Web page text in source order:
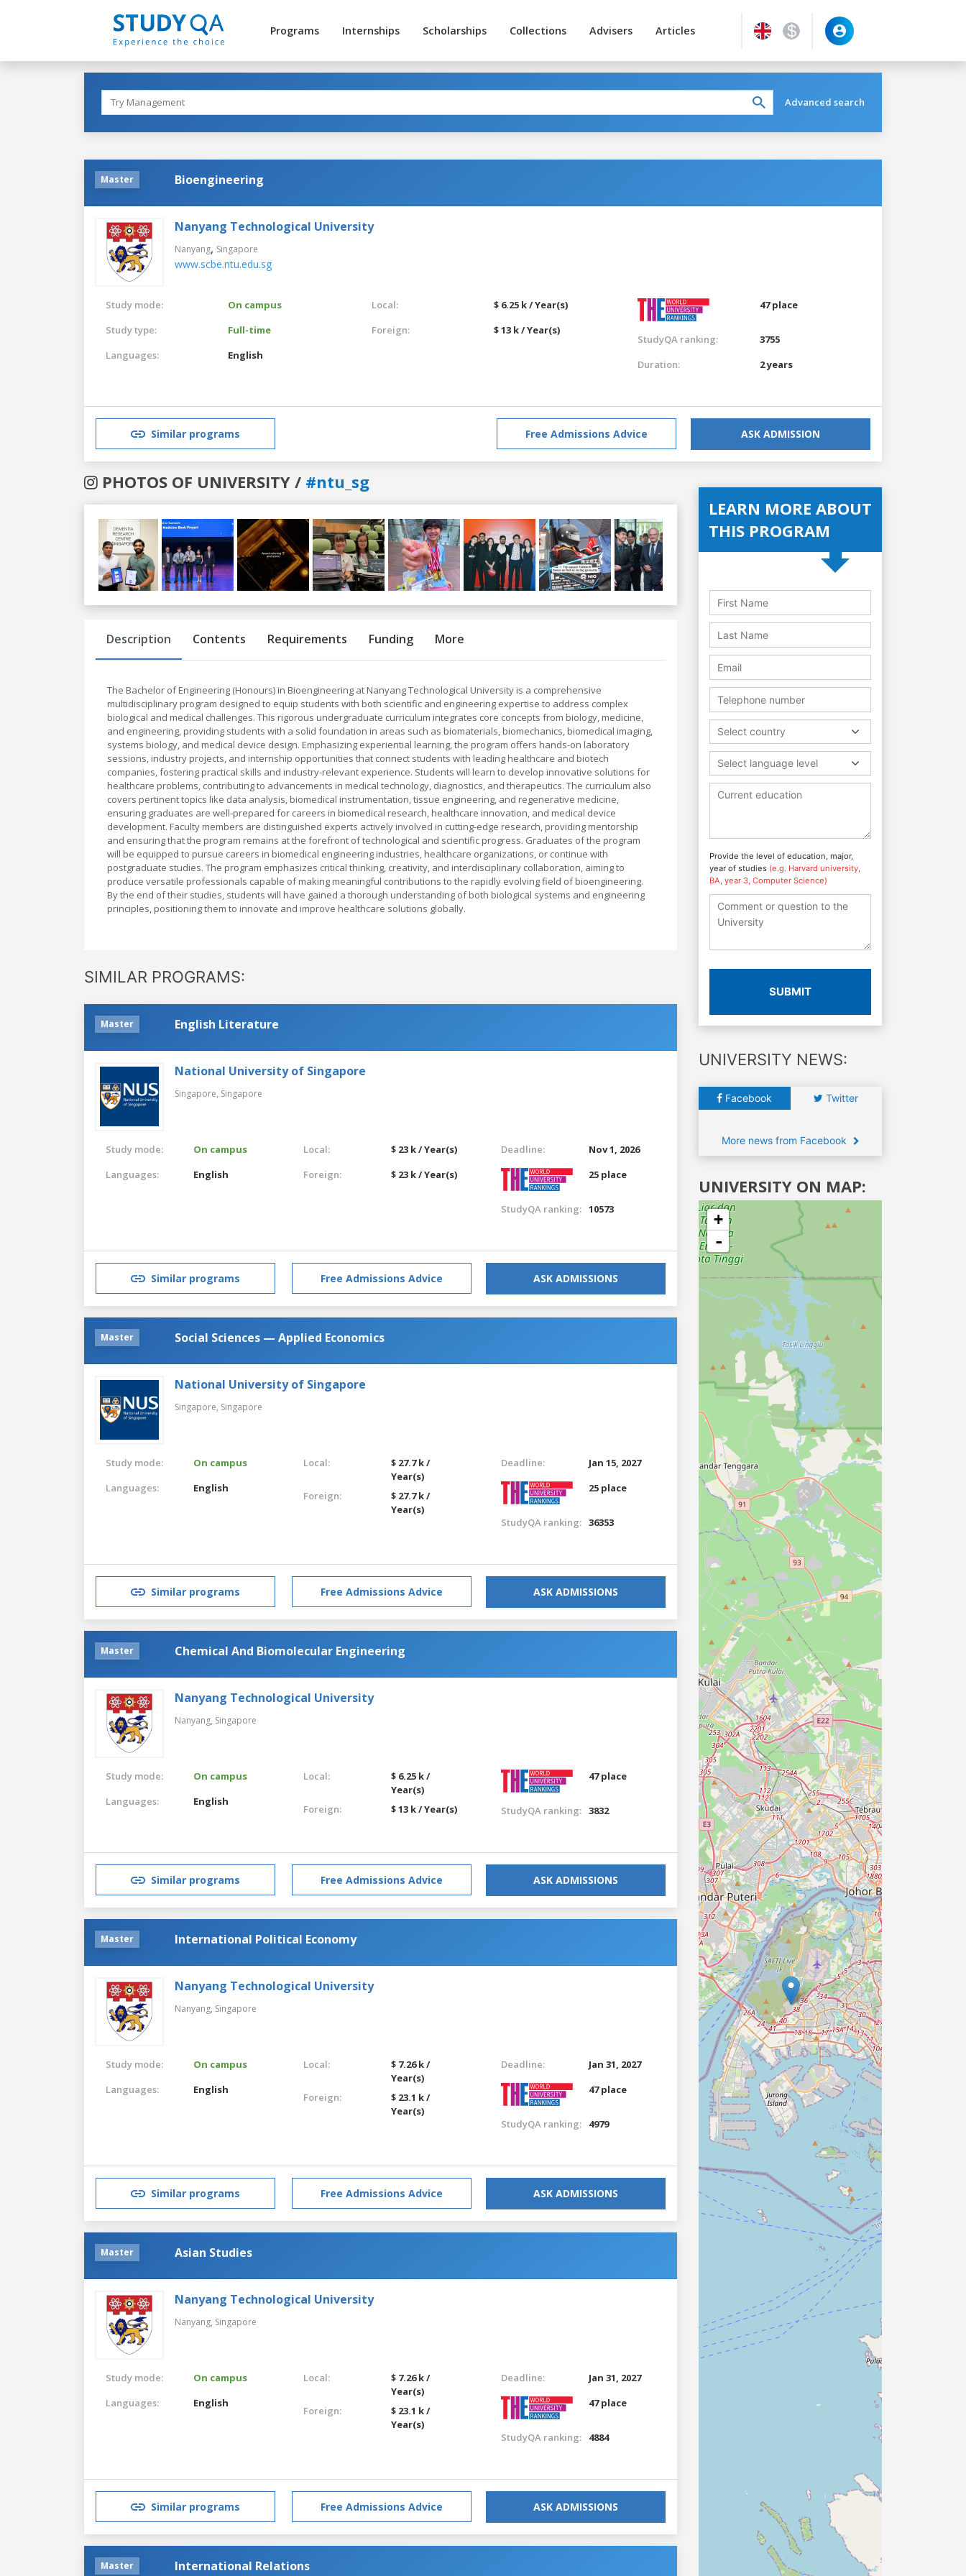
Programs Internships Scholarships Collections Advisers Articles
Advanced search
Master Bioengineering
Nanyang Technological University
Nanyang, Singapore
www.scbe.ntu.edu.sg
Study mode:
On campus
Study type:
Full-time
Languages:
English
Local:
$ 6.25 k / Year(s)
Foreign:
$ 13 k / Year(s)
47 place
StudyQA ranking:
3755
Duration:
2 years
Similar programs Free Admissions Advice ASK ADMISSION
PHOTOS OF UNIVERSITY / #ntu_sg
Previous
Description Contents Requirements Funding More
The Bachelor of Engineering (Honours) in Bioengineering at Nanyang Technological University is a comprehensive
multidisciplinary program designed to equip students with both scientific and engineering expertise to address complex
biological and medical challenges. This rigorous undergraduate curriculum integrates core concepts from biology, medicine,
and engineering, providing students with a solid foundation in areas such as biomaterials, biomechanics, biomedical imaging,
systems biology, and medical device design. Emphasizing experiential learning, the program offers hands-on laboratory
sessions, industry projects, and internship opportunities that connect students with leading healthcare and biotech
companies, fostering practical skills and industry-relevant experience. Students will learn to develop innovative solutions for
healthcare problems, contributing to advancements in medical technology, diagnostics, and therapeutics. The curriculum also
covers pertinent topics like data analysis, biomedical instrumentation, tissue engineering, and regenerative medicine,
ensuring graduates are well-prepared for careers in biomedical research, healthcare innovation, and medical device
development. Faculty members are distinguished experts actively involved in cutting-edge research, providing mentorship
and ensuring that the program remains at the forefront of technological and scientific progress. Graduates of the program
will be equipped to pursue careers in biomedical engineering industries, healthcare organizations, or continue with
postgraduate studies. The program emphasizes critical thinking, creativity, and interdisciplinary collaboration, aiming to
produce versatile professionals capable of making meaningful contributions to the rapidly evolving field of bioengineering.
By the end of their studies, students will have gained a thorough understanding of both biological systems and engineering
principles, positioning them to innovate and improve healthcare solutions globally.
SIMILAR PROGRAMS:
Master English Literature
National University of Singapore
Singapore, Singapore
Study mode:
On campus
Languages:
English
Local:
$ 23 k / Year(s)
Foreign:
$ 23 k / Year(s)
Deadline:
Nov 1, 2026
25 place
StudyQA ranking: 10573
Similar programs Free Admissions Advice ASK ADMISSIONS
Master Social Sciences — Applied Economics
National University of Singapore
Singapore, Singapore
Study mode:
On campus
Languages:
English
Local:
$ 27.7 k /
Year(s)
Foreign:
$ 27.7 k /
Year(s)
Deadline:
Jan 15, 2027
25 place
StudyQA ranking: 36353
Similar programs Free Admissions Advice ASK ADMISSIONS
Master Chemical And Biomolecular Engineering
Nanyang Technological University
Nanyang, Singapore
Study mode:
On campus
Languages:
English
Local:
$ 6.25 k /
Year(s)
Foreign:
$ 13 k / Year(s)
47 place
StudyQA ranking: 3832
Similar programs Free Admissions Advice ASK ADMISSIONS
Master International Political Economy
Nanyang Technological University
Nanyang, Singapore
Study mode:
On campus
Languages:
English
Local:
$ 7.26 k /
Year(s)
Foreign:
$ 23.1 k /
Year(s)
Deadline:
Jan 31, 2027
47 place
StudyQA ranking: 4979
Similar programs Free Admissions Advice ASK ADMISSIONS
Master Asian Studies
Nanyang Technological University
Nanyang, Singapore
Study mode:
On campus
Languages:
English
Local:
$ 7.26 k /
Year(s)
Foreign:
$ 23.1 k /
Year(s)
Deadline:
Jan 31, 2027
47 place
StudyQA ranking: 4884
Similar programs Free Admissions Advice ASK ADMISSIONS
Master International Relations
LEARN MORE ABOUT
THIS PROGRAM
Select country
Select language level
Provide the level of education, major,
year of studies (e.g. Harvard university,
BA, year 3, Computer Science)
SUBMIT
UNIVERSITY NEWS:
Facebook Twitter
More news from Facebook
UNIVERSITY ON MAP:
+
-